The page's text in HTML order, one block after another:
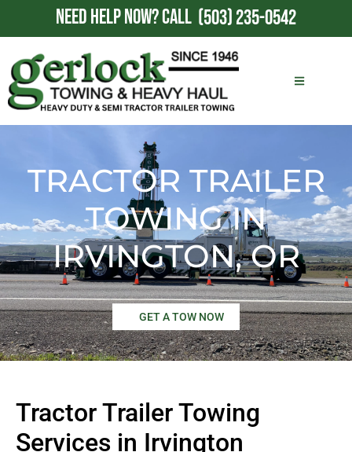
NEED HELP NOW?CALL (503) 235-0542
TRACTOR TRAILER
TOWING IN
IRVINGTON, OR
GET A TOW NOW
Tractor Trailer Towing
Services in Irvington